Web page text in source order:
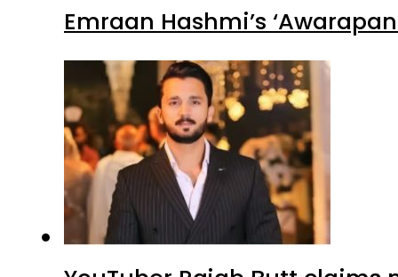
Emraan Hashmi’s